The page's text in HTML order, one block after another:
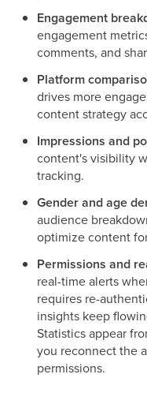
Engagement
engagement
comments, and
Platform
drives more
content strategy
Impressions and
content's visibility
tracking.
Gender and age
audience
optimize content
Permissions and
real-time alerts
requires re-
insights keep
Statistics appear
you reconnect the
permissions.